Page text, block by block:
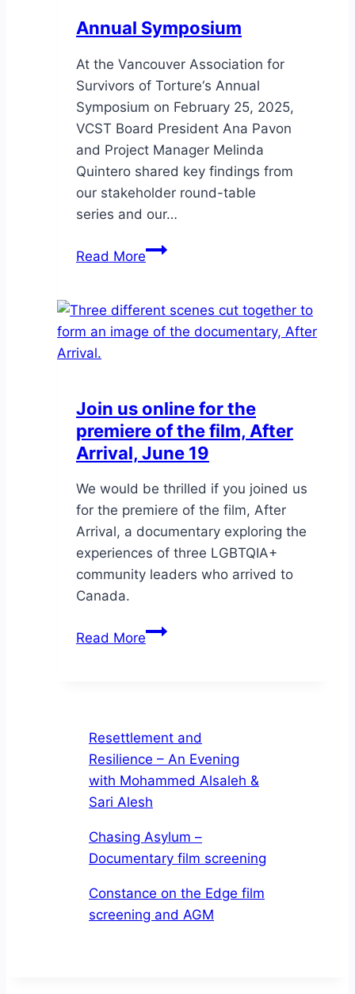
Andrade
and
Joan
Simalchik
Annual Symposium
At the Vancouver Association for
Survivors of Torture‘s Annual
Symposium on February 25, 2025,
VCST Board President Ana Pavon
and Project Manager Melinda
Quintero shared key findings from
our stakeholder round-table
series and our…
Read MoreAnnual
Join us online for the
premiere of the film, After
Arrival, June 19
We would be thrilled if you joined us
for the premiere of the film, After
Arrival, a documentary exploring the
experiences of three LGBTQIA+
community leaders who arrived to
Canada.
Read MoreJoin
premiere
of
the
film,
Arrival,
June
19
Resettlement and
Resilience – An Evening
with Mohammed Alsaleh &
Sari Alesh
Chasing Asylum –
Documentary film screening
Constance on the Edge film
screening and AGM